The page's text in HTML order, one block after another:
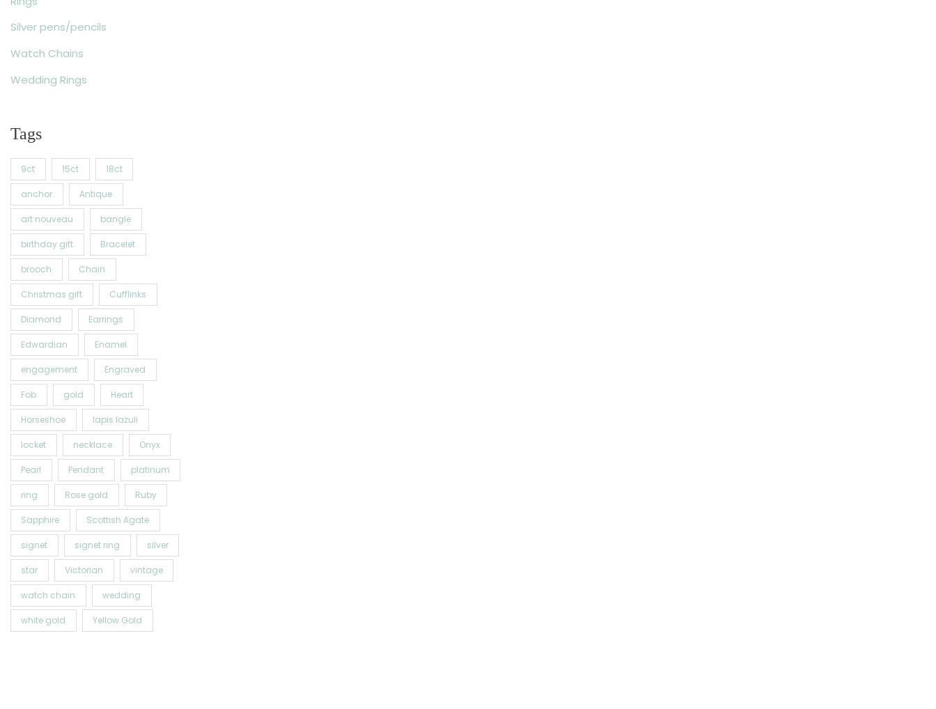
Silver pens/pencils
Watch Chains
Wedding Rings
Tags
9ct 15ct 18ct
anchor Antique
art nouveau bangle
birthday gift Bracelet
brooch Chain
Christmas gift Cufflinks
Diamond Earrings
Edwardian Enamel
engagement Engraved
Fob gold Heart
Horseshoe lapis lazuli
locket necklace Onyx
Pearl Pendant platinum
ring Rose gold Ruby
Sapphire Scottish Agate
signet signet ring silver
star Victorian vintage
watch chain wedding
white gold Yellow Gold